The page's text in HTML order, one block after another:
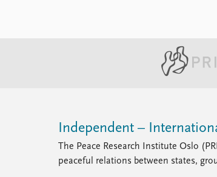
Independent –
The Peace Research Institute Oslo
peaceful relations between states,